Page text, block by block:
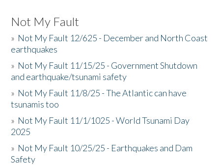
Not My Fault
» Not My Fault 12/625 - December and North Coast
earthquakes
» Not My Fault 11/15/25 - Government Shutdown
and earthquake/tsunami safety
» Not My Fault 11/8/25 - The Atlantic can have
tsunamis too
» Not My Fault 11/1/1025 - World Tsunami Day
2025
» Not My Fault 10/25/25 - Earthquakes and Dam
Safety